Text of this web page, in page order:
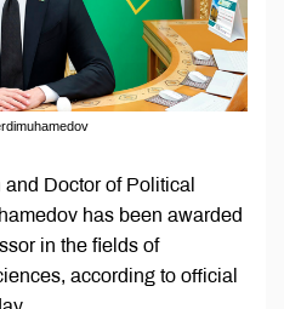
Doctor of Political
has been awarded
in the fields of
according to official